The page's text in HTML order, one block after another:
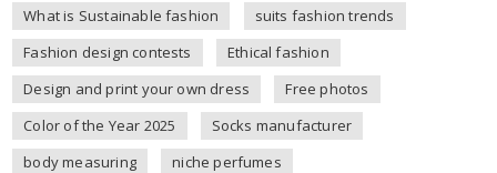
What is Sustainable fashion
suits fashion trends
Fashion design contests
Ethical fashion
Design and print your own dress
Free photos
Color of the Year 2025
Socks manufacturer
body measuring
niche perfumes